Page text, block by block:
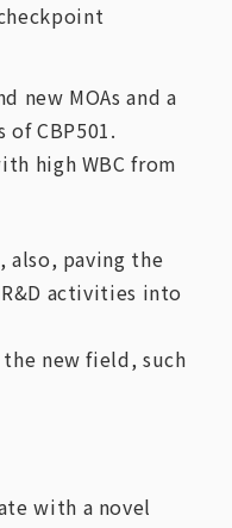
new MOAs and a
CBP501.
high WBC from
also, paving the
activities into
new field, such
with a novel